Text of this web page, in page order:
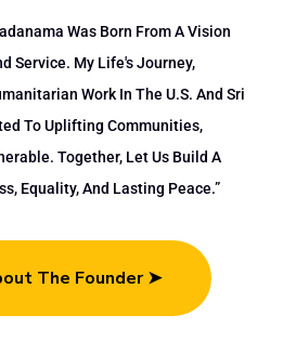
Was Born From A Vision
Service. My Life's Journey,
Work In The U.S. And Sri
To Uplifting Communities,
Together, Let Us Build A
Equality, And Lasting Peace.”
The Founder ➤